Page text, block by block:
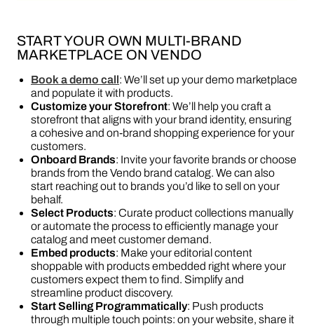
START YOUR OWN MULTI-BRAND
MARKETPLACE ON VENDO
Book a demo call: We’ll set up your demo marketplace
and populate it with products.
Customize your Storefront: We’ll help you craft a
storefront that aligns with your brand identity, ensuring
a cohesive and on-brand shopping experience for your
customers.
Onboard Brands: Invite your favorite brands or choose
brands from the Vendo brand catalog. We can also
start reaching out to brands you’d like to sell on your
behalf.
Select Products: Curate product collections manually
or automate the process to efficiently manage your
catalog and meet customer demand.
Embed products: Make your editorial content
shoppable with products embedded right where your
customers expect them to find. Simplify and
streamline product discovery.
Start Selling Programmatically: Push products
through multiple touch points: on your website, share it